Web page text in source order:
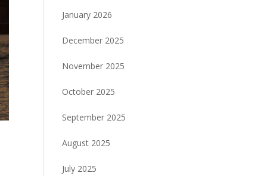
January 2026
December 2025
November 2025
October 2025
September 2025
August 2025
July 2025